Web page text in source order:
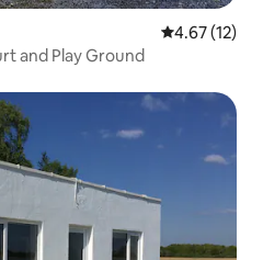
4.67 out of 5
4.67 (12)
and Play Ground